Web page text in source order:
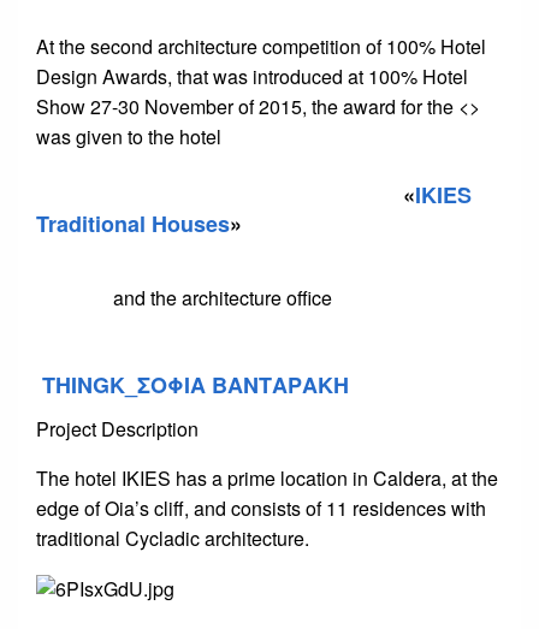
At the second architecture competition of 100% Hotel
Design Awards, that was introduced at 100% Hotel
Show 27-30 November of 2015, the award for the <>
was given to the hotel
«IKIES
Traditional Houses»
and the architecture office
THINGK_ΣΟΦΙΑ ΒΑΝΤΑΡΑΚΗ
Project Description
The hotel IKIES has a prime location in Caldera, at the
edge of Oia’s cliff, and consists of 11 residences with
traditional Cycladic architecture.